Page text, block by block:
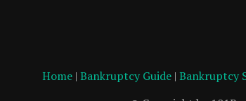
Home| Bankruptcy Guide| Bankruptcy